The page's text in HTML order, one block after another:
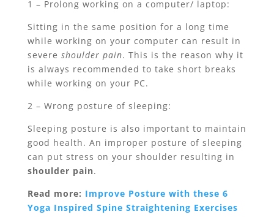
1 – Prolong working on a computer/ laptop:
Sitting in the same position for a long time
while working on your computer can result in
severe shoulder pain. This is the reason why it
is always recommended to take short breaks
while working on your PC.
2 – Wrong posture of sleeping:
Sleeping posture is also important to maintain
good health. An improper posture of sleeping
can put stress on your shoulder resulting in
shoulder pain.
Read more: Improve Posture with these 6
Yoga Inspired Spine Straightening Exercises